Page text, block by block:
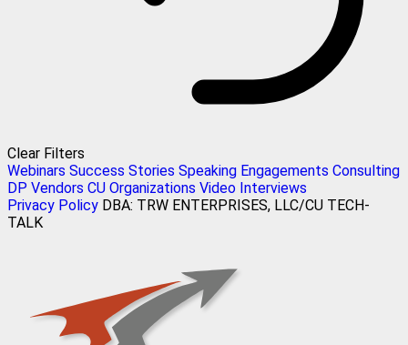
Clear Filters
Webinars Success Stories Speaking Engagements Consulting
DP Vendors CU Organizations Video Interviews
Privacy Policy DBA: TRW ENTERPRISES, LLC/CU TECH-
TALK